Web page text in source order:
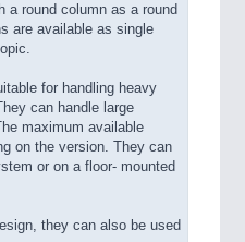
a round column as a round
are available as single
for handling heavy
can handle large
maximum available
on the version. They can
or on a floor- mounted
they can also be used